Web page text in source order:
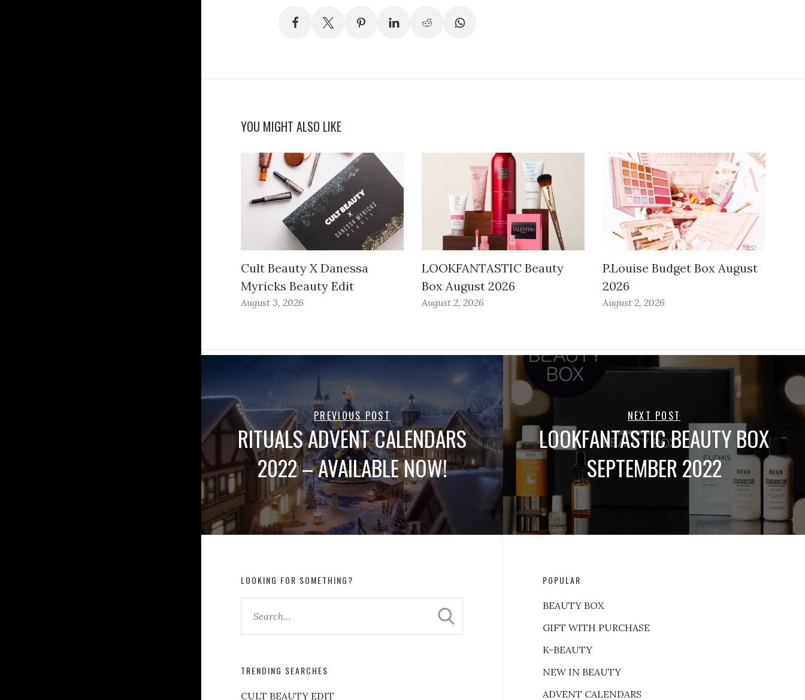
YOU MIGHT ALSO LIKE
Cult Beauty X Danessa
Myricks Beauty Edit
August 3, 2026
LOOKFANTASTIC Beauty
Box August 2026
August 2, 2026
P.Louise Budget Box August
2026
August 2, 2026
PREVIOUS POST
RITUALS ADVENT CALENDARS
2022 – AVAILABLE NOW!
NEXT POST
LOOKFANTASTIC BEAUTY BOX
SEPTEMBER 2022
LOOKING FOR SOMETHING?
TRENDING SEARCHES
CULT BEAUTY EDIT
POPULAR
BEAUTY BOX
GIFT WITH PURCHASE
K-BEAUTY
NEW IN BEAUTY
ADVENT CALENDARS